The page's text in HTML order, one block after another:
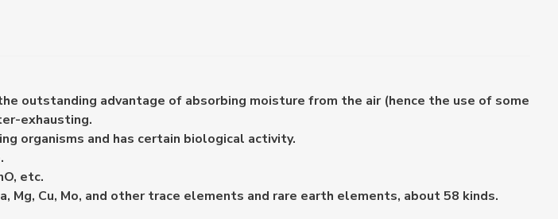
outstanding advantage of absorbing moisture from the air (hence the use of some
exhausting.
organisms and has certain biological activity.
etc.
Mg, Cu, Mo, and other trace elements and rare earth elements, about 58 kinds.